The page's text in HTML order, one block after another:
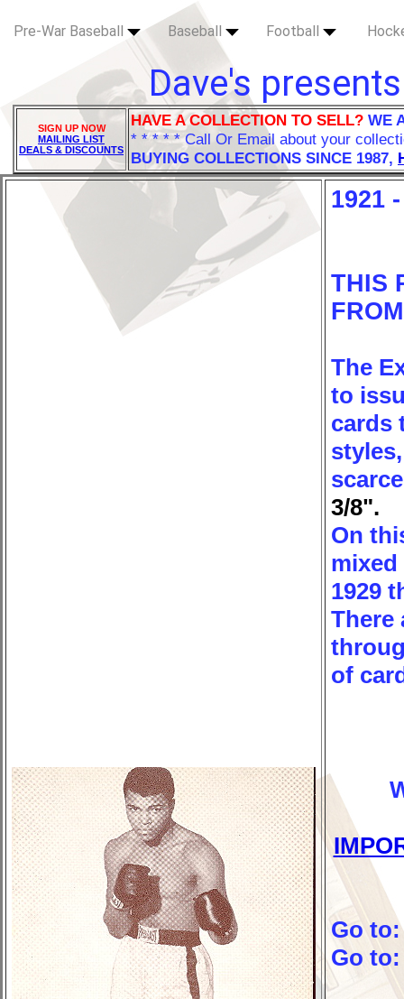
Pre-War Baseball Baseball Football
Dave's
SIGN UP NOW
MAILING LIST
DEALS & DISCOUNTS
HAVE A COLLECTION TO SELL? WE
* * * * * Call Or Email about your
BUYING COLLECTIONS SINCE 1987,
1921
THIS
The
to
cards
3/8".
On
mixed
1929
There
of
Go
Go